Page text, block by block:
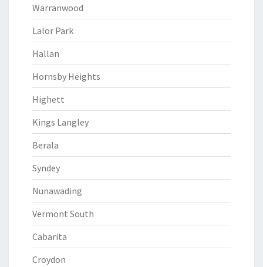
Warranwood
Lalor Park
Hallan
Hornsby Heights
Highett
Kings Langley
Berala
Syndey
Nunawading
Vermont South
Cabarita
Croydon